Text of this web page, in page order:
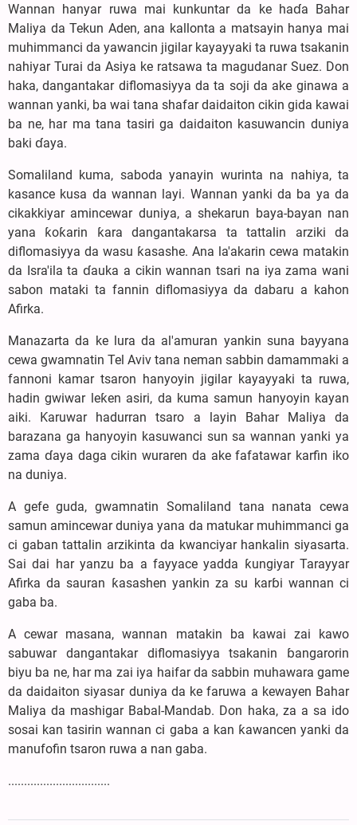
Wannan hanyar ruwa mai kunkuntar da ke haɗa Bahar
Maliya da Tekun Aden, ana kallonta a matsayin hanya mai
muhimmanci da yawancin jigilar kayayyaki ta ruwa tsakanin
nahiyar Turai da Asiya ke ratsawa ta magudanar Suez. Don
haka, dangantakar diflomasiyya da ta soji da ake ginawa a
wannan yanki, ba wai tana shafar daidaiton cikin gida kawai
ba ne, har ma tana tasiri ga daidaiton kasuwancin duniya
baki ɗaya.
Somaliland kuma, saboda yanayin wurinta na nahiya, ta
kasance kusa da wannan layi. Wannan yanki da ba ya da
cikakkiyar amincewar duniya, a shekarun baya-bayan nan
yana ƙoƙarin ƙara dangantakarsa ta tattalin arziki da
diflomasiyya da wasu ƙasashe. Ana la'akarin cewa matakin
da Isra'ila ta ɗauka a cikin wannan tsari na iya zama wani
sabon mataki ta fannin diflomasiyya da dabaru a kahon
Afirka.
Manazarta da ke lura da al'amuran yankin suna bayyana
cewa gwamnatin Tel Aviv tana neman sabbin damammaki a
fannoni kamar tsaron hanyoyin jigilar kayayyaki ta ruwa,
hadin gwiwar leƙen asiri, da kuma samun hanyoyin kayan
aiki. Ƙaruwar hadurran tsaro a layin Bahar Maliya da
barazana ga hanyoyin kasuwanci sun sa wannan yanki ya
zama ɗaya daga cikin wuraren da ake fafatawar karfin iko
na duniya.
A gefe guda, gwamnatin Somaliland tana nanata cewa
samun amincewar duniya yana da matukar muhimmanci ga
ci gaban tattalin arzikinta da kwanciyar hankalin siyasarta.
Sai dai har yanzu ba a fayyace yadda ƙungiyar Tarayyar
Afirka da sauran ƙasashen yankin za su karɓi wannan ci
gaba ba.
A cewar masana, wannan matakin ba kawai zai kawo
sabuwar dangantakar diflomasiyya tsakanin ɓangarorin
biyu ba ne, har ma zai iya haifar da sabbin muhawara game
da daidaiton siyasar duniya da ke faruwa a kewayen Bahar
Maliya da mashigar Babal-Mandab. Don haka, za a sa ido
sosai kan tasirin wannan ci gaba a kan ƙawancen yanki da
manufofin tsaron ruwa a nan gaba.
................................